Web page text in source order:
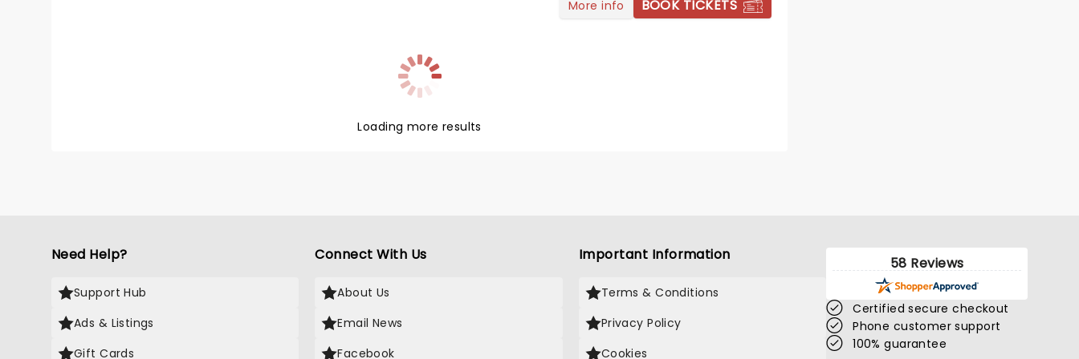
Land of Milk and Honey' in celebration
of their new album 'I Beat Loneliness'!
Catch them live this year as they
More info BOOK TICKETS
Loading more results
Need Help?
Support Hub
Ads & Listings
Gift Cards
Connect With Us
About Us
Email News
Facebook
Important Information
Terms & Conditions
Privacy Policy
Cookies
58 Reviews
Certified secure checkout
Phone customer support
100% guarantee